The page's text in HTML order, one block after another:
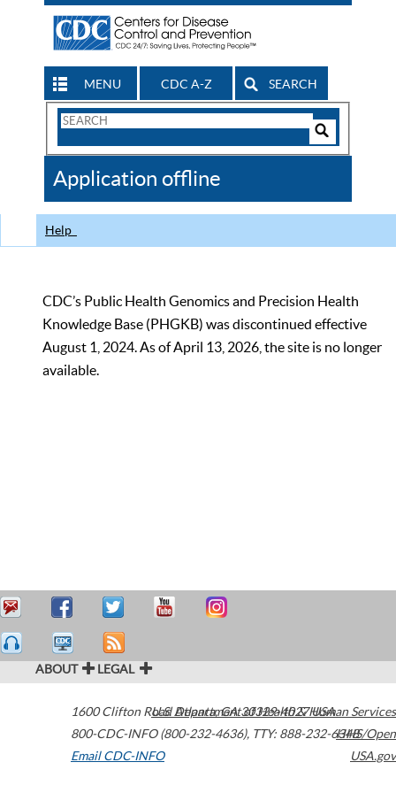
MENU CDC A-Z SEARCH
Search
CDC
Application offline
Help
CDC’s Public Health Genomics and Precision Health
Knowledge Base (PHGKB) was discontinued effective
August 1, 2024. As of April 13, 2026, the site is no longer
available.
ABOUT LEGAL
1600 Clifton Road Atlanta,GA30329-4027USA
800-CDC-INFO (800-232-4636), TTY: 888-232-6348
Email CDC-INFO
U.S. Department of Health & Human Services
HHS/Open
USA.gov